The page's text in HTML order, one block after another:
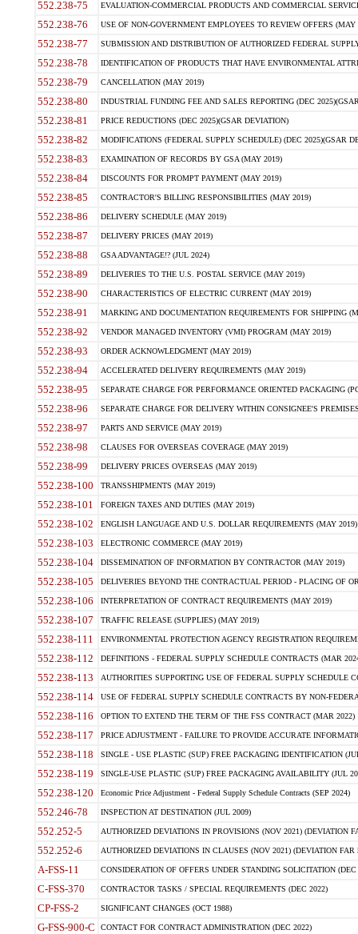
552.238-75 EVALUATION-COMMERCIAL PRODUCTS AND COMMERCIAL
552.238-76 USE OF NON-GOVERNMENT EMPLOYEES TO REVIEW OFFERS (MAY
552.238-77 SUBMISSION AND DISTRIBUTION OF AUTHORIZED FEDERAL
552.238-78 IDENTIFICATION OF PRODUCTS THAT HAVE ENVIRONMENTAL
552.238-79 CANCELLATION (MAY 2019)
552.238-80 INDUSTRIAL FUNDING FEE AND SALES REPORTING (DEC
552.238-81 PRICE REDUCTIONS (DEC 2025)(GSAR DEVIATION)
552.238-82 MODIFICATIONS (FEDERAL SUPPLY SCHEDULE) (DEC 2025)(GSAR
552.238-83 EXAMINATION OF RECORDS BY GSA (MAY 2019)
552.238-84 DISCOUNTS FOR PROMPT PAYMENT (MAY 2019)
552.238-85 CONTRACTOR'S BILLING RESPONSIBILITIES (MAY 2019)
552.238-86 DELIVERY SCHEDULE (MAY 2019)
552.238-87 DELIVERY PRICES (MAY 2019)
552.238-88 GSA ADVANTAGE!? (JUL 2024)
552.238-89 DELIVERIES TO THE U.S. POSTAL SERVICE (MAY 2019)
552.238-90 CHARACTERISTICS OF ELECTRIC CURRENT (MAY 2019)
552.238-91 MARKING AND DOCUMENTATION REQUIREMENTS FOR SHIPPING
552.238-92 VENDOR MANAGED INVENTORY (VMI) PROGRAM (MAY 2019)
552.238-93 ORDER ACKNOWLEDGMENT (MAY 2019)
552.238-94 ACCELERATED DELIVERY REQUIREMENTS (MAY 2019)
552.238-95 SEPARATE CHARGE FOR PERFORMANCE ORIENTED PACKAGING
552.238-96 SEPARATE CHARGE FOR DELIVERY WITHIN CONSIGNEE'S
552.238-97 PARTS AND SERVICE (MAY 2019)
552.238-98 CLAUSES FOR OVERSEAS COVERAGE (MAY 2019)
552.238-99 DELIVERY PRICES OVERSEAS (MAY 2019)
552.238-100 TRANSSHIPMENTS (MAY 2019)
552.238-101 FOREIGN TAXES AND DUTIES (MAY 2019)
552.238-102 ENGLISH LANGUAGE AND U.S. DOLLAR REQUIREMENTS (MAY 2019)
552.238-103 ELECTRONIC COMMERCE (MAY 2019)
552.238-104 DISSEMINATION OF INFORMATION BY CONTRACTOR (MAY 2019)
552.238-105 DELIVERIES BEYOND THE CONTRACTUAL PERIOD - PLACING OF
552.238-106 INTERPRETATION OF CONTRACT REQUIREMENTS (MAY 2019)
552.238-107 TRAFFIC RELEASE (SUPPLIES) (MAY 2019)
552.238-111 ENVIRONMENTAL PROTECTION AGENCY REGISTRATION
552.238-112 DEFINITIONS - FEDERAL SUPPLY SCHEDULE CONTRACTS (MAR
552.238-113 AUTHORITIES SUPPORTING USE OF FEDERAL SUPPLY SCHEDULE
552.238-114 USE OF FEDERAL SUPPLY SCHEDULE CONTRACTS BY NON-
552.238-116 OPTION TO EXTEND THE TERM OF THE FSS CONTRACT (MAR 2022)
552.238-117 PRICE ADJUSTMENT - FAILURE TO PROVIDE ACCURATE
552.238-118 SINGLE - USE PLASTIC (SUP) FREE PACKAGING IDENTIFICATION
552.238-119 SINGLE-USE PLASTIC (SUP) FREE PACKAGING AVAILABILITY (JUL
552.238-120 Economic Price Adjustment - Federal Supply Schedule Contracts (SEP 2024)
552.246-78 INSPECTION AT DESTINATION (JUL 2009)
552.252-5 AUTHORIZED DEVIATIONS IN PROVISIONS (NOV 2021) (DEVIATION
552.252-6 AUTHORIZED DEVIATIONS IN CLAUSES (NOV 2021) (DEVIATION FAR
A-FSS-11 CONSIDERATION OF OFFERS UNDER STANDING SOLICITATION (DEC
C-FSS-370 CONTRACTOR TASKS / SPECIAL REQUIREMENTS (DEC 2022)
CP-FSS-2 SIGNIFICANT CHANGES (OCT 1988)
G-FSS-900-C CONTACT FOR CONTRACT ADMINISTRATION (DEC 2022)